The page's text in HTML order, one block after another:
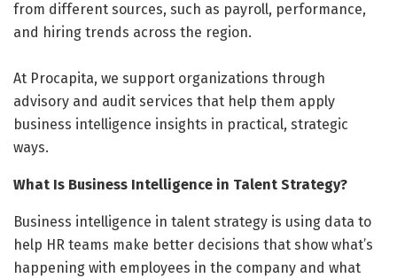
from different sources, such as payroll, performance,
and hiring trends across the region.
At Procapita, we support organizations through
advisory and audit services that help them apply
business intelligence insights in practical, strategic
ways.
What Is Business Intelligence in Talent Strategy?
Business intelligence in talent strategy is using data to
help HR teams make better decisions that show what’s
happening with employees in the company and what